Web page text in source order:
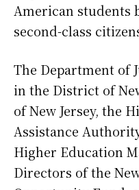
American students
second-class
The Department of
in the District of
of New Jersey, the
Assistance
Higher Education
Directors of the